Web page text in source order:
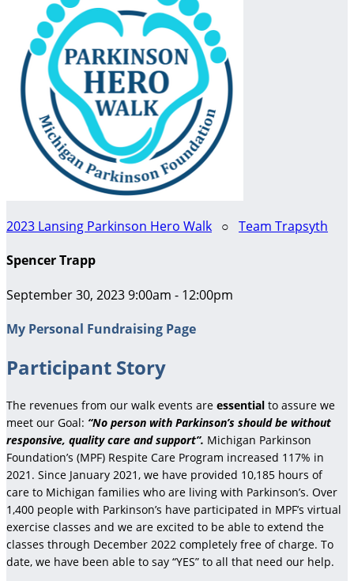
2023 Lansing Parkinson Hero Walk ○ Team Trapsyth
Spencer Trapp
September 30, 2023 9:00am - 12:00pm
My Personal Fundraising Page
Participant Story
The revenues from our walk events are essential to assure we
meet our Goal: “No person with Parkinson’s should be without
responsive, quality care and support”. Michigan Parkinson
Foundation’s (MPF) Respite Care Program increased 117% in
2021. Since January 2021, we have provided 10,185 hours of
care to Michigan families who are living with Parkinson’s. Over
1,400 people with Parkinson’s have participated in MPF’s virtual
exercise classes and we are excited to be able to extend the
classes through December 2022 completely free of charge. To
date, we have been able to say “YES” to all that need our help.